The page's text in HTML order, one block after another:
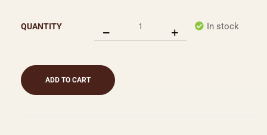
QUANTITY In stock
ADD TO CART